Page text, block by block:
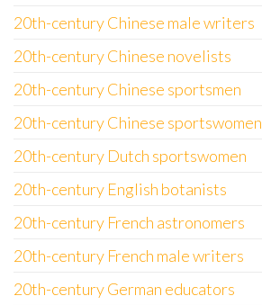
20th-century Chinese male writers
20th-century Chinese novelists
20th-century Chinese sportsmen
20th-century Chinese sportswomen
20th-century Dutch sportswomen
20th-century English botanists
20th-century French astronomers
20th-century French male writers
20th-century German educators